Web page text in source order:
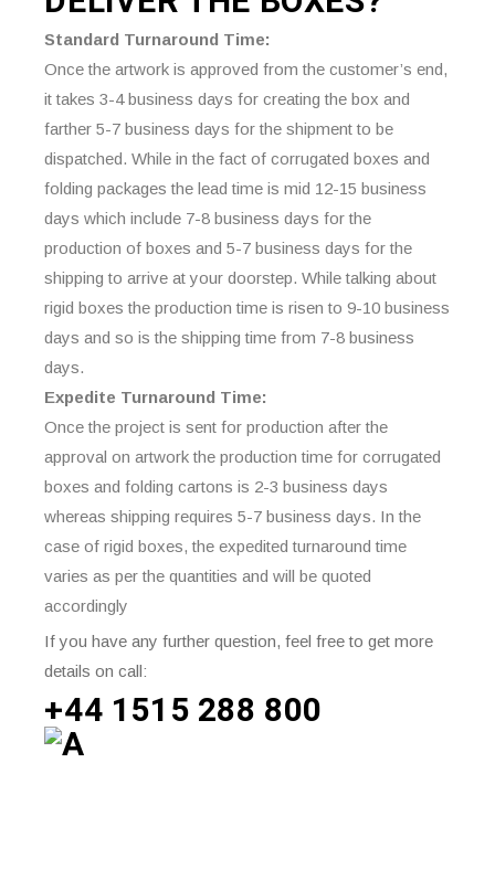
Standard Turnaround Time:
Once the artwork is approved from the customer’s end,
it takes 3-4 business days for creating the box and
farther 5-7 business days for the shipment to be
dispatched. While in the fact of corrugated boxes and
folding packages the lead time is mid 12-15 business
days which include 7-8 business days for the
production of boxes and 5-7 business days for the
shipping to arrive at your doorstep. While talking about
rigid boxes the production time is risen to 9-10 business
days and so is the shipping time from 7-8 business
days.
Expedite Turnaround Time:
Once the project is sent for production after the
approval on artwork the production time for corrugated
boxes and folding cartons is 2-3 business days
whereas shipping requires 5-7 business days. In the
case of rigid boxes, the expedited turnaround time
varies as per the quantities and will be quoted
accordingly
If you have any further question, feel free to get more
details on call:
+44 1515 288 800